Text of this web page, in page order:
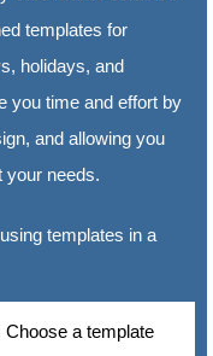
templates for
holidays, and
you time and effort by
and allowing you
your needs.
templates in a
Choose a template